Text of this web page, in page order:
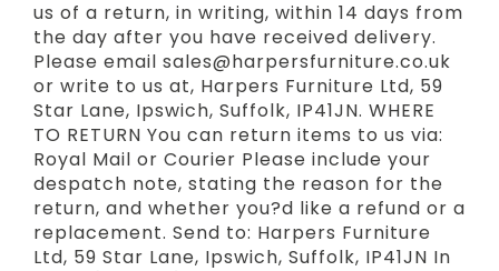
us of a return, in writing, within 14 days from
the day after you have received delivery.
Please email sales@harpersfurniture.co.uk
or write to us at, Harpers Furniture Ltd, 59
Star Lane, Ipswich, Suffolk, IP41JN. WHERE
TO RETURN You can return items to us via:
Royal Mail or Courier Please include your
despatch note, stating the reason for the
return, and whether you?d like a refund or a
replacement. Send to: Harpers Furniture
Ltd, 59 Star Lane, Ipswich, Suffolk, IP41JN In